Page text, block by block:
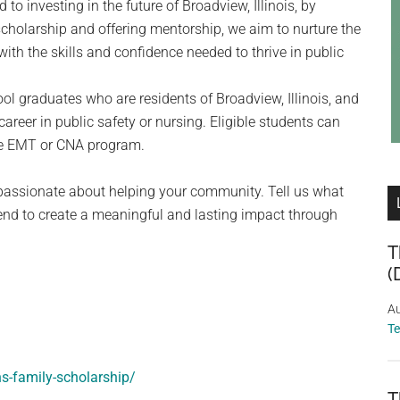
to investing in the future of Broadview, Illinois, by
and offering mentorship, we aim to nurture the
the skills and confidence needed to thrive in public
graduates who are residents of Broadview, Illinois, and
in public safety or nursing. Eligible students can
or CNA program.
about helping your community. Tell us what
to create a meaningful and lasting impact through
family-scholarship/